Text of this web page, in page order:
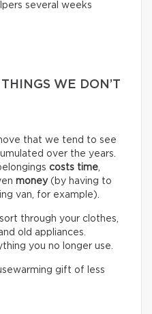
several weeks
WE DON’T
that we tend to see
over the years.
costs time,
money(by having to
van, for example).
through your clothes,
old appliances.
you no longer use.
gift of less